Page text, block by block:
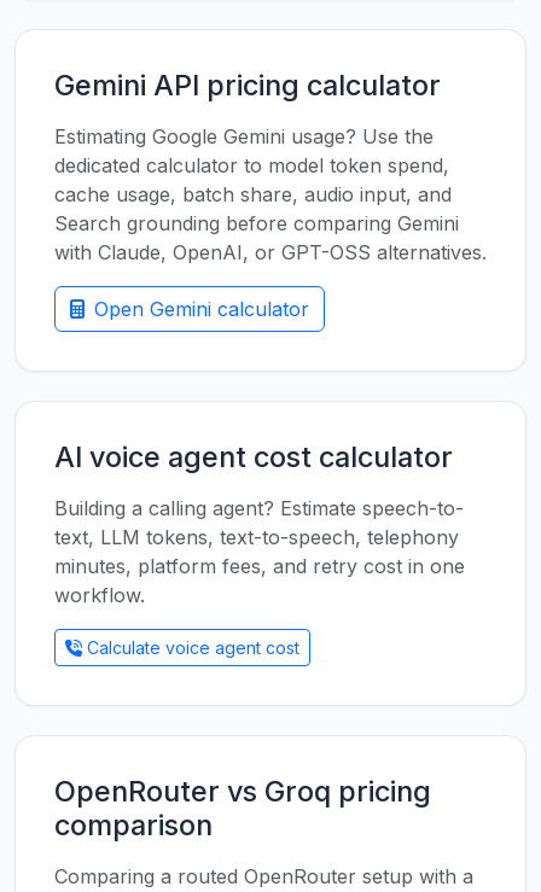
Gemini API pricing calculator
Estimating Google Gemini usage? Use the
dedicated calculator to model token spend,
cache usage, batch share, audio input, and
Search grounding before comparing Gemini
with Claude, OpenAI, or GPT-OSS alternatives.
Open Gemini calculator
AI voice agent cost calculator
Building a calling agent? Estimate speech-to-
text, LLM tokens, text-to-speech, telephony
minutes, platform fees, and retry cost in one
workflow.
Calculate voice agent cost
OpenRouter vs Groq pricing
comparison
Comparing a routed OpenRouter setup with a